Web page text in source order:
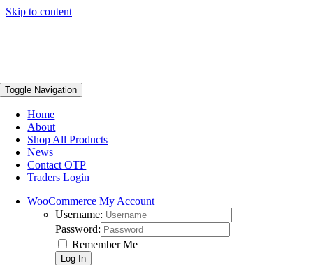
Skip to content
Toggle Navigation
Home
About
Shop All Products
News
Contact OTP
Traders Login
WooCommerce My Account
Username:
Password:
Remember Me